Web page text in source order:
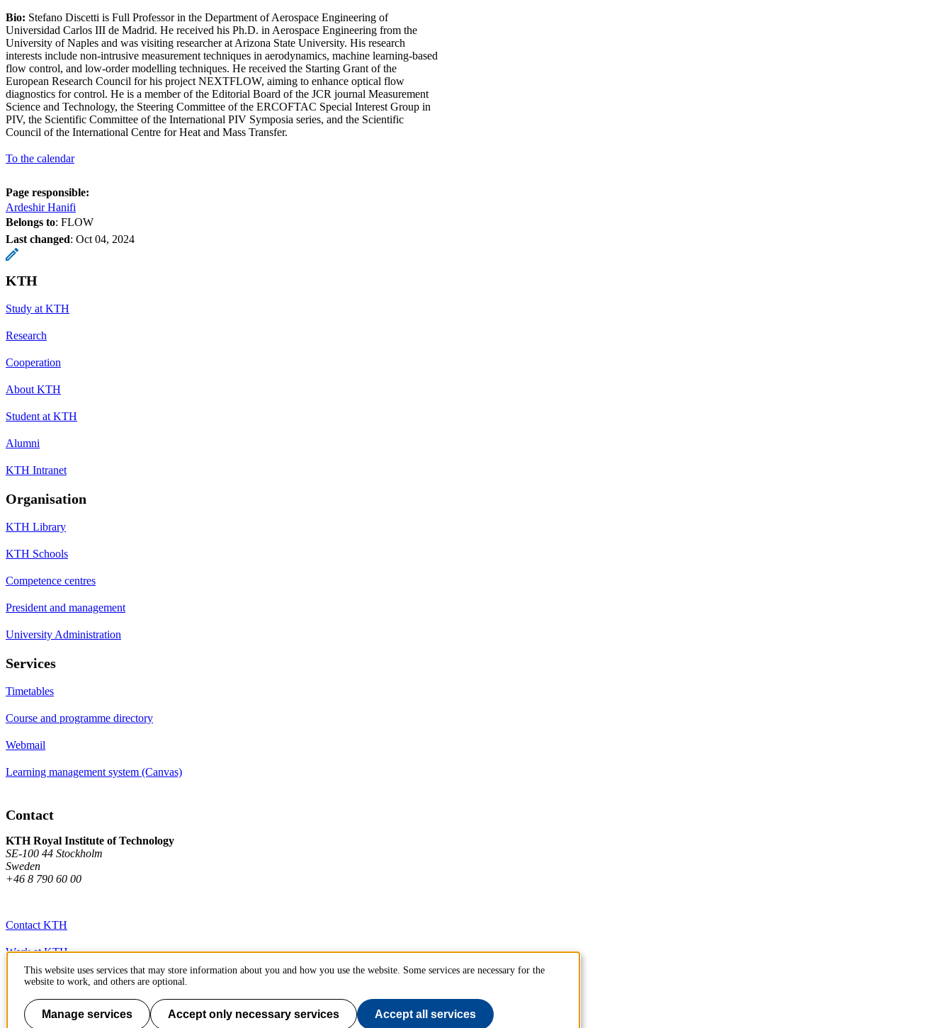
Bio: Stefano Discetti is Full Professor in the Department of Aerospace Engineering of
Universidad Carlos III de Madrid. He received his Ph.D. in Aerospace Engineering from the
University of Naples and was visiting researcher at Arizona State University. His research
interests include non-intrusive measurement techniques in aerodynamics, machine learning-based
flow control, and low-order modelling techniques. He received the Starting Grant of the
European Research Council for his project NEXTFLOW, aiming to enhance optical flow
diagnostics for control. He is a member of the Editorial Board of the JCR journal Measurement
Science and Technology, the Steering Committee of the ERCOFTAC Special Interest Group in
PIV, the Scientific Committee of the International PIV Symposia series, and the Scientific
Council of the International Centre for Heat and Mass Transfer.
To the calendar
Page responsible:
Ardeshir Hanifi
Belongs to: FLOW
Last changed: Oct 04, 2024
KTH
Study at KTH
Research
Cooperation
About KTH
Student at KTH
Alumni
KTH Intranet
Organisation
KTH Library
KTH Schools
Competence centres
President and management
University Administration
Services
Timetables
Course and programme directory
Webmail
Learning management system (Canvas)
Contact
KTH Royal Institute of Technology
SE-100 44 Stockholm
Sweden
+46 8 790 60 00
Contact KTH
Work at KTH
Press and media
About KTH website
This website uses services that may store information about you and how you use the website. Some services are necessary for the
website to work, and others are optional.
Manage services Accept only necessary services Accept all services